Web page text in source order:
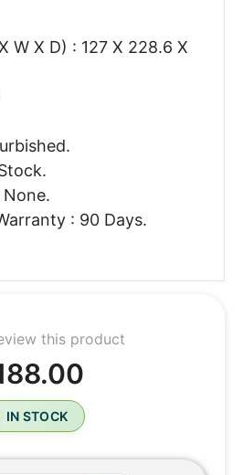
W X D) : 127 X 228.6 X
: 90 Days.
this product
IN STOCK